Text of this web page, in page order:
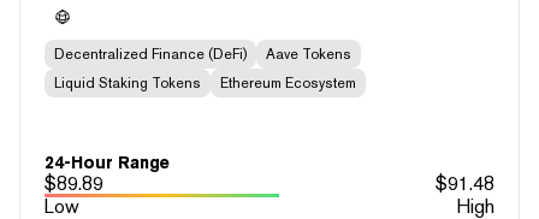
Decentralized Finance (DeFi)
Aave Tokens
Liquid Staking Tokens
Ethereum Ecosystem
24-Hour Range
$89.89 $91.48
Low
High